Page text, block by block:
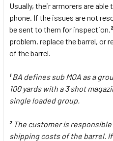
Usually, their armorers are
phone. If the issues are not
be sent to them for inspection. 2
problem, replace the barrel, or
of the barrel.
1BA defines sub MOA as a
100 yards with a 3 shot
single loaded group.
2The customer is
shipping costs of the barrel.